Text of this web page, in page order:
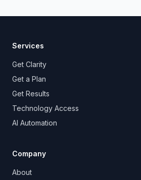
Services
Get Clarity
Get a Plan
Get Results
Technology Access
AI Automation
Company
About